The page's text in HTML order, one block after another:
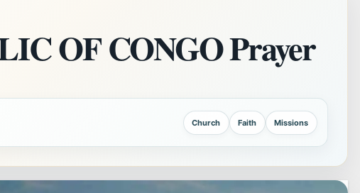
OF CONGO Prayer
Church Faith Missions